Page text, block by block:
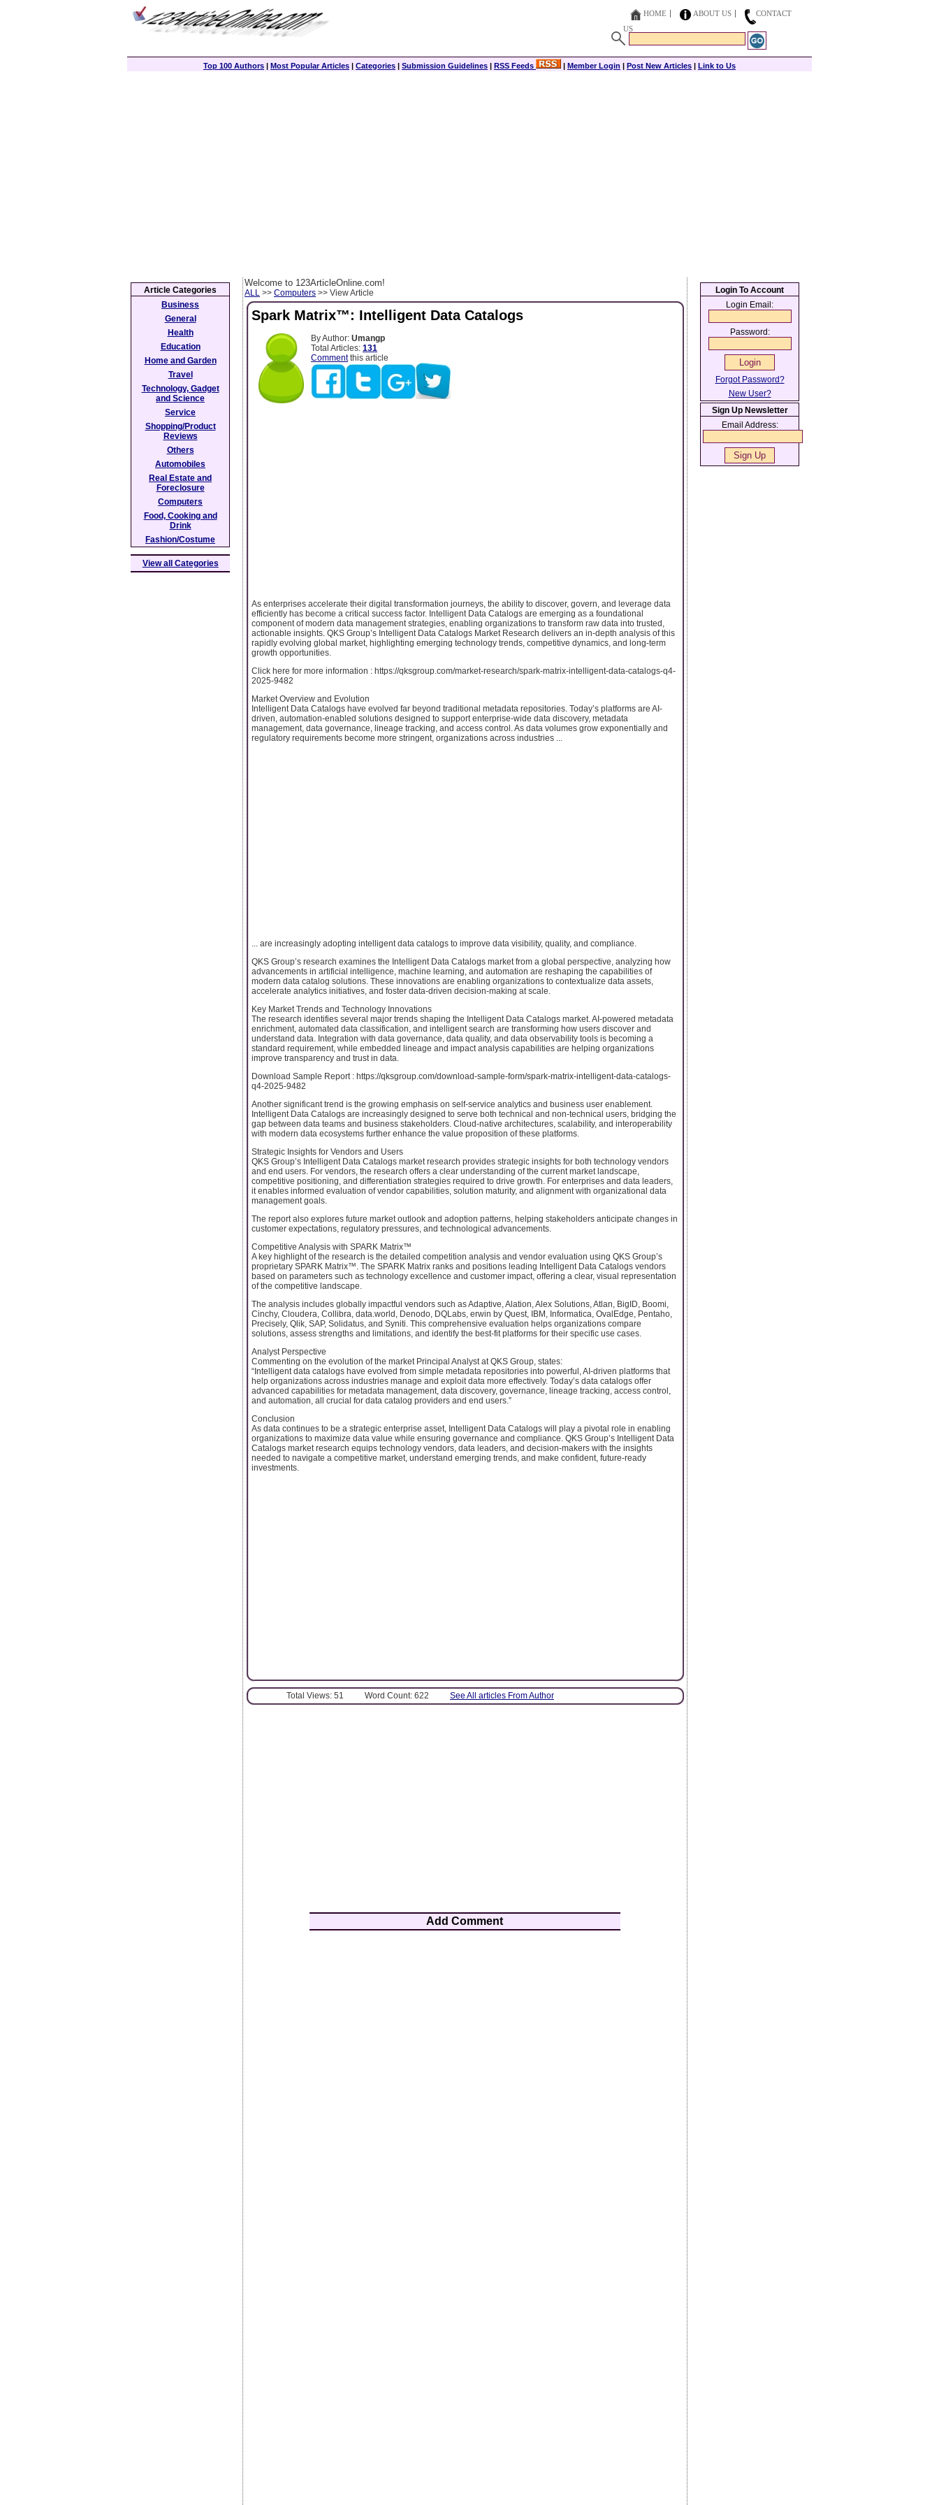
HOME ABOUT US
CONTACT
US
Top 100 Authors | Most Popular Articles | Categories | Submission Guidelines | RSS Feeds | Member Login | Post New Articles | Link to Us
Welcome to 123ArticleOnline.com!
ALL >> Computers >> View Article
Spark Matrix™: Intelligent Data Catalogs
By Author: Umangp
Total Articles: 131
Commentthis article
As enterprises accelerate their digital transformation journeys, the ability to discover, govern, and leverage data
efficiently has become a critical success factor. Intelligent Data Catalogs are emerging as a foundational
component of modern data management strategies, enabling organizations to transform raw data into trusted,
actionable insights. QKS Group’s Intelligent Data Catalogs Market Research delivers an in-depth analysis of this
rapidly evolving global market, highlighting emerging technology trends, competitive dynamics, and long-term
growth opportunities.
Click here for more information : https://qksgroup.com/market-research/spark-matrix-intelligent-data-catalogs-q4-
2025-9482
Market Overview and Evolution
Intelligent Data Catalogs have evolved far beyond traditional metadata repositories. Today’s platforms are AI-
driven, automation-enabled solutions designed to support enterprise-wide data discovery, metadata
management, data governance, lineage tracking, and access control. As data volumes grow exponentially and
regulatory requirements become more stringent, organizations across industries ...
... are increasingly adopting intelligent data catalogs to improve data visibility, quality, and compliance.
QKS Group’s research examines the Intelligent Data Catalogs market from a global perspective, analyzing how
advancements in artificial intelligence, machine learning, and automation are reshaping the capabilities of
modern data catalog solutions. These innovations are enabling organizations to contextualize data assets,
accelerate analytics initiatives, and foster data-driven decision-making at scale.
Key Market Trends and Technology Innovations
The research identifies several major trends shaping the Intelligent Data Catalogs market. AI-powered metadata
enrichment, automated data classification, and intelligent search are transforming how users discover and
understand data. Integration with data governance, data quality, and data observability tools is becoming a
standard requirement, while embedded lineage and impact analysis capabilities are helping organizations
improve transparency and trust in data.
Download Sample Report : https://qksgroup.com/download-sample-form/spark-matrix-intelligent-data-catalogs-
q4-2025-9482
Another significant trend is the growing emphasis on self-service analytics and business user enablement.
Intelligent Data Catalogs are increasingly designed to serve both technical and non-technical users, bridging the
gap between data teams and business stakeholders. Cloud-native architectures, scalability, and interoperability
with modern data ecosystems further enhance the value proposition of these platforms.
Strategic Insights for Vendors and Users
QKS Group’s Intelligent Data Catalogs market research provides strategic insights for both technology vendors
and end users. For vendors, the research offers a clear understanding of the current market landscape,
competitive positioning, and differentiation strategies required to drive growth. For enterprises and data leaders,
it enables informed evaluation of vendor capabilities, solution maturity, and alignment with organizational data
management goals.
The report also explores future market outlook and adoption patterns, helping stakeholders anticipate changes in
customer expectations, regulatory pressures, and technological advancements.
Competitive Analysis with SPARK Matrix™
A key highlight of the research is the detailed competition analysis and vendor evaluation using QKS Group’s
proprietary SPARK Matrix™. The SPARK Matrix ranks and positions leading Intelligent Data Catalogs vendors
based on parameters such as technology excellence and customer impact, offering a clear, visual representation
of the competitive landscape.
The analysis includes globally impactful vendors such as Adaptive, Alation, Alex Solutions, Atlan, BigID, Boomi,
Cinchy, Cloudera, Collibra, data.world, Denodo, DQLabs, erwin by Quest, IBM, Informatica, OvalEdge, Pentaho,
Precisely, Qlik, SAP, Solidatus, and Syniti. This comprehensive evaluation helps organizations compare
solutions, assess strengths and limitations, and identify the best-fit platforms for their specific use cases.
Analyst Perspective
Commenting on the evolution of the market Principal Analyst at QKS Group, states:
“Intelligent data catalogs have evolved from simple metadata repositories into powerful, AI-driven platforms that
help organizations across industries manage and exploit data more effectively. Today’s data catalogs offer
advanced capabilities for metadata management, data discovery, governance, lineage tracking, access control,
and automation, all crucial for data catalog providers and end users.”
Conclusion
As data continues to be a strategic enterprise asset, Intelligent Data Catalogs will play a pivotal role in enabling
organizations to maximize data value while ensuring governance and compliance. QKS Group’s Intelligent Data
Catalogs market research equips technology vendors, data leaders, and decision-makers with the insights
needed to navigate a competitive market, understand emerging trends, and make confident, future-ready
investments.
Total Views: 51 Word Count: 622 See All articles From Author
Add Comment
Article Categories
Business
General
Health
Education
Home and Garden
Travel
Technology, Gadget
and Science
Service
Shopping/Product
Reviews
Others
Automobiles
Real Estate and
Foreclosure
Computers
Food, Cooking and
Drink
Fashion/Costume
View all Categories
Login To Account
Login Email:
Password:
Forgot Password?
New User?
Sign Up Newsletter
Email Address: